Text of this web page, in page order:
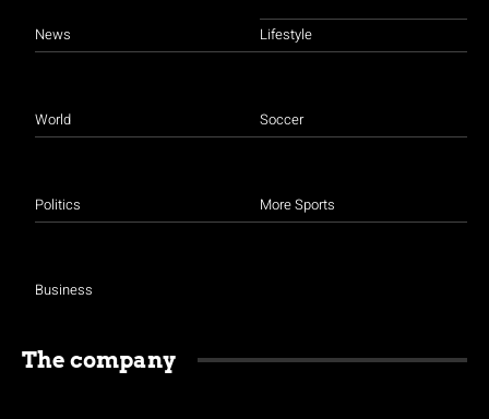
News
World
Politics
Business
Lifestyle
Soccer
More Sports
The company